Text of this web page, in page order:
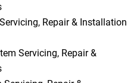
Repair & Installation
Servicing, Repair &